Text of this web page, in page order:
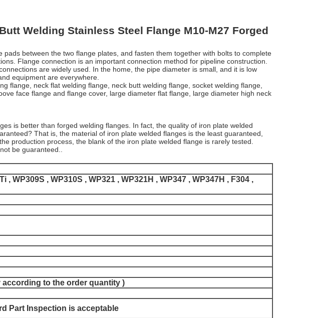
Welding Stainless Steel Flange M10-M27 Forged
between the two flange plates, and fasten them together with bolts to complete
Flange connection is an important connection method for pipeline construction.
are widely used. In the home, the pipe diameter is small, and it is low
equipment are everywhere.
flange, neck flat welding flange, neck butt welding flange, socket welding flange,
face flange and flange cover, large diameter flat flange, large diameter high neck
is better than forged welding flanges. In fact, the quality of iron plate welded
That is, the material of iron plate welded flanges is the least guaranteed,
production process, the blank of the iron plate welded flange is rarely tested.
be guaranteed..
, WP309S , WP310S , WP321 , WP321H , WP347 , WP347H , F304 ,
to the order quantity )
Part Inspection is acceptable